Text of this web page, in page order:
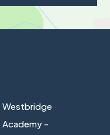
Westbridge
Academy -